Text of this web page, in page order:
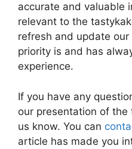
accurate and valuable
relevant to the
refresh and update
priority is and has
experience.
If you have any
our presentation of
us know. You can
article has made you